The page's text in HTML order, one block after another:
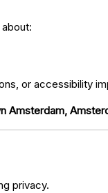
or accessibility
Amsterdam,
privacy.